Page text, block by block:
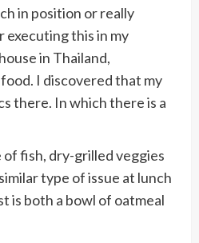
in position or really
executing this in my
in Thailand,
I discovered that my
there. In which there is a
of fish, dry-grilled veggies
type of issue at lunch
is both a bowl of oatmeal